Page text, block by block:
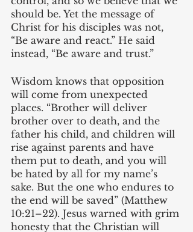
should be. Yet the message of
Christ for his disciples was not,
“Be aware and react.” He said
instead, “Be aware and trust.”
Wisdom knows that opposition
will come from unexpected
places. “Brother will deliver
brother over to death, and the
father his child, and children will
rise against parents and have
them put to death, and you will
be hated by all for my name’s
sake. But the one who endures to
the end will be saved” (Matthew
10:21–22). Jesus warned with grim
honesty that the Christian will